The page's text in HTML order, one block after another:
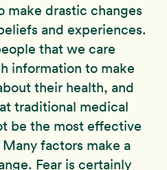
make drastic changes
and experiences.
that we care
information to make
their health, and
traditional medical
be the most effective
factors make a
Fear is certainly